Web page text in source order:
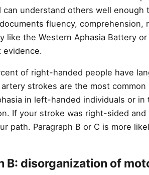
can understand others well
fluency, comprehension,
like the Western Aphasia Battery
evidence.
of right-handed people have
strokes are the most
in left-handed individuals or
If your stroke was right-sided
path. Paragraph B or C is more
B: disorganization of